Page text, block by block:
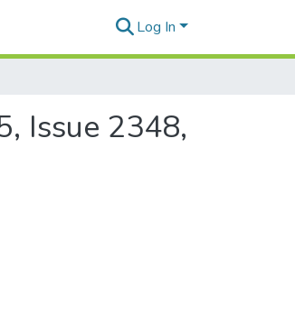
Log In
Issue 2348,